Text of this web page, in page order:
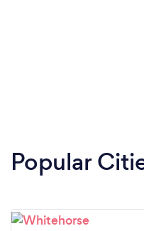
Popular